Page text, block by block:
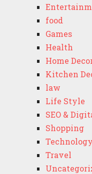
food
Games
Health
Home
Kitchen
law
Life Style
SEO &
Shopping
Technology
Travel